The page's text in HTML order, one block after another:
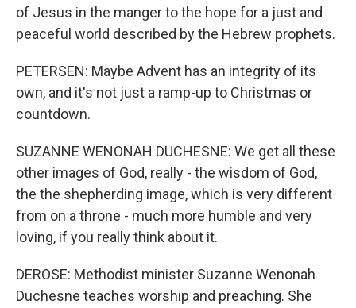
of Jesus in the manger to the hope for a just and
peaceful world described by the Hebrew prophets.
PETERSEN: Maybe Advent has an integrity of its
own, and it's not just a ramp-up to Christmas or
countdown.
SUZANNE WENONAH DUCHESNE: We get all these
other images of God, really - the wisdom of God,
the the shepherding image, which is very different
from on a throne - much more humble and very
loving, if you really think about it.
DEROSE: Methodist minister Suzanne Wenonah
Duchesne teaches worship and preaching. She